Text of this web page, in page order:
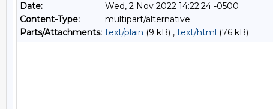
Date:
Wed, 2 Nov 2022 14:22:24 -0500
Content-Type:
multipart/alternative
Parts/Attachments: text/plain (9 kB) , text/html (76 kB)